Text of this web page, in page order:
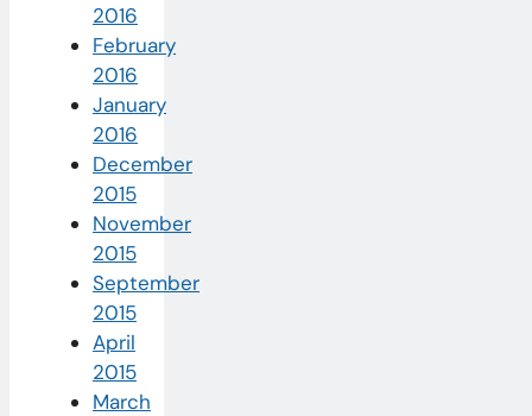
2016
February
2016
January
2016
December
2015
November
2015
September
2015
April
2015
March